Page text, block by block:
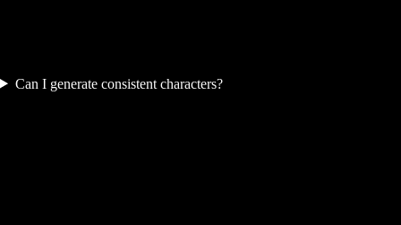
Can I generate consistent characters?